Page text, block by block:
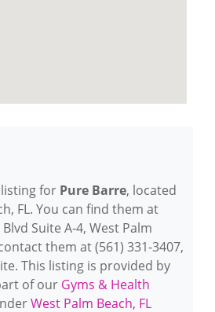
for Pure Barre, located
FL. You can find them at
Suite A-4, West Palm
them at (561) 331-3407,
This listing is provided by
of our Gyms & Health
West Palm Beach, FL